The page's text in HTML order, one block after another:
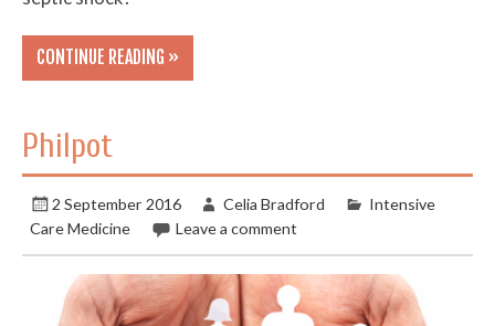
CONTINUE READING »
Philpot
2 September 2016 Celia Bradford
Intensive
Care Medicine
Leave a comment